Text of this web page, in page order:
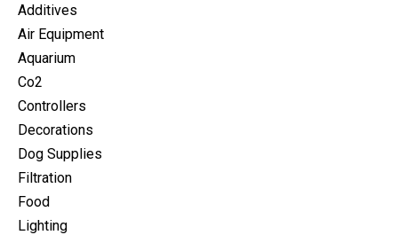
Additives
Air Equipment
Aquarium
Co2
Controllers
Decorations
Dog Supplies
Filtration
Food
Lighting